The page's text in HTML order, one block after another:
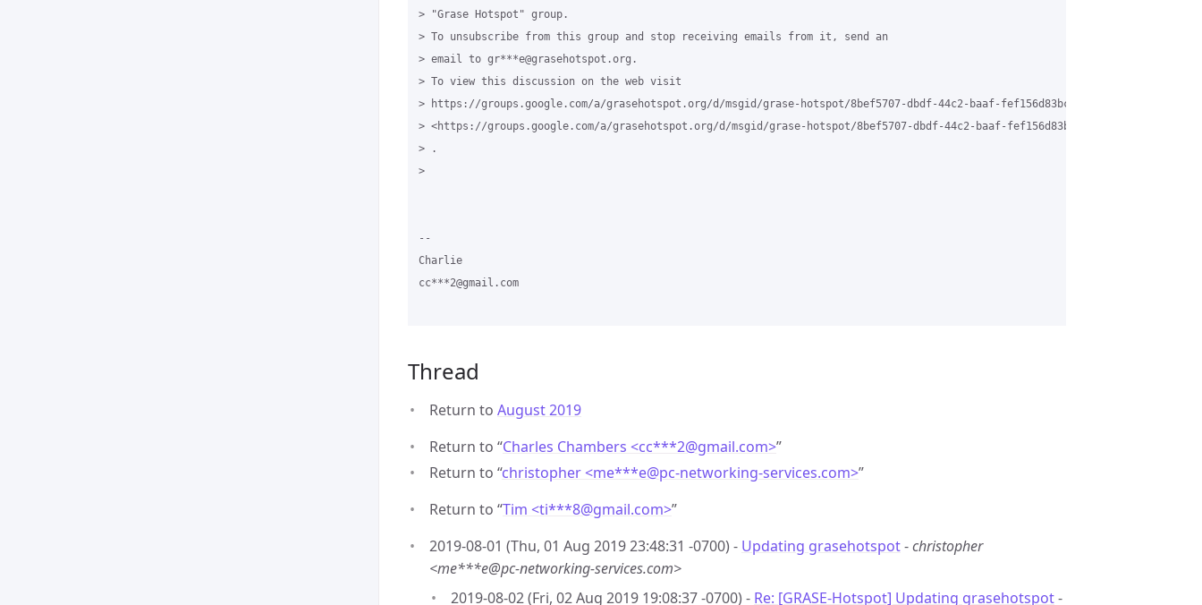
> "Grase Hotspot" group.
> To unsubscribe from this group and stop receiving emails from it, send an
> email to gr***e@grasehotspot.org.
> To view this discussion on the web visit
> https://groups.google.com/a/grasehotspot.org/d/msgid/grase-hotspot/8bef5707-dbdf-44c2-baaf-fef156d83bc5%40grasehotspot.org
> <https://groups.google.com/a/grasehotspot.org/d/msgid/grase-hotspot/8bef5707-dbdf-44c2-baaf-
> .
>
--
Charlie
cc***2@gmail.com
Thread
Return to August 2019
Return to “Charles Chambers <cc***2@gmail.com>”
Return to “christopher <me***e@pc-networking-services.com>”
Return to “Tim <ti***8@gmail.com>”
2019-08-01 (Thu, 01 Aug 2019 23:48:31 -0700) - Updating grasehotspot-christopher
<me***e@pc-networking-services.com>
2019-08-02 (Fri, 02 Aug 2019 19:08:37 -0700) - Re: [GRASE-Hotspot] Updating grasehotspot-